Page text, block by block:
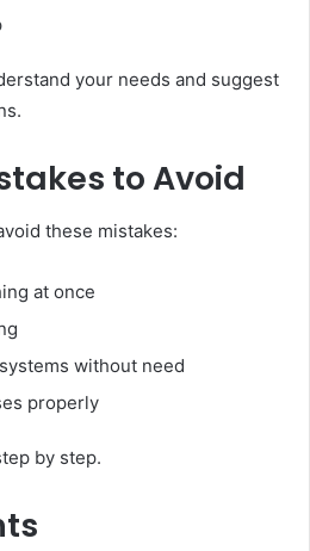
your needs and suggest
to Avoid
these mistakes:
at once
without need
properly
by step.